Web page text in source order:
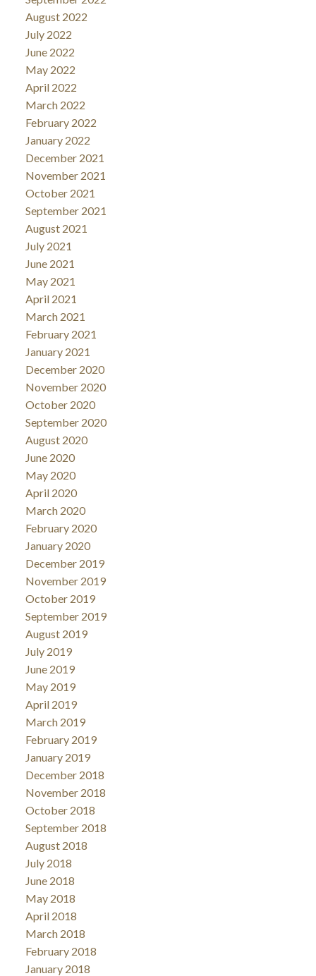
August 2022
July 2022
June 2022
May 2022
April 2022
March 2022
February 2022
January 2022
December 2021
November 2021
October 2021
September 2021
August 2021
July 2021
June 2021
May 2021
April 2021
March 2021
February 2021
January 2021
December 2020
November 2020
October 2020
September 2020
August 2020
June 2020
May 2020
April 2020
March 2020
February 2020
January 2020
December 2019
November 2019
October 2019
September 2019
August 2019
July 2019
June 2019
May 2019
April 2019
March 2019
February 2019
January 2019
December 2018
November 2018
October 2018
September 2018
August 2018
July 2018
June 2018
May 2018
April 2018
March 2018
February 2018
January 2018